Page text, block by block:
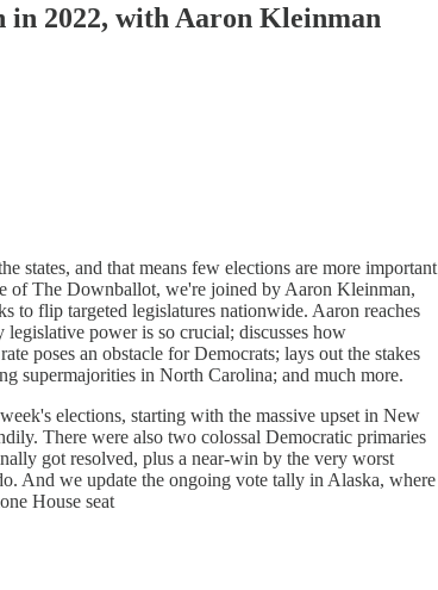
in 2022, with Aaron Kleinman
states, and that means few elections are more important
of The Downballot, we're joined by Aaron Kleinman,
to flip targeted legislatures nationwide. Aaron reaches
power is so crucial; discusses how
poses an obstacle for Democrats; lays out the stakes
supermajorities in North Carolina; and much more.
elections, starting with the massive upset in New
There were also two colossal Democratic primaries
got resolved, plus a near-win by the very worst
And we update the ongoing vote tally in Alaska, where
House seat